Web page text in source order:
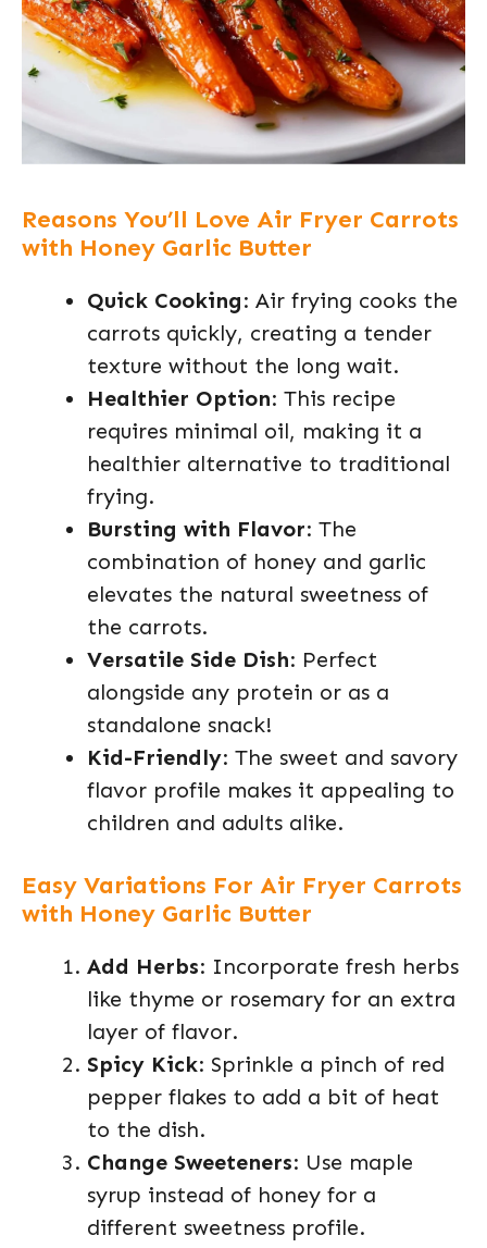
Reasons You’ll Love Air Fryer Carrots
with Honey Garlic Butter
Quick Cooking: Air frying cooks the
carrots quickly, creating a tender
texture without the long wait.
Healthier Option: This recipe
requires minimal oil, making it a
healthier alternative to traditional
frying.
Bursting with Flavor: The
combination of honey and garlic
elevates the natural sweetness of
the carrots.
Versatile Side Dish: Perfect
alongside any protein or as a
standalone snack!
Kid-Friendly: The sweet and savory
flavor profile makes it appealing to
children and adults alike.
Easy Variations For Air Fryer Carrots
with Honey Garlic Butter
Add Herbs: Incorporate fresh herbs
like thyme or rosemary for an extra
layer of flavor.
Spicy Kick: Sprinkle a pinch of red
pepper flakes to add a bit of heat
to the dish.
Change Sweeteners: Use maple
syrup instead of honey for a
different sweetness profile.